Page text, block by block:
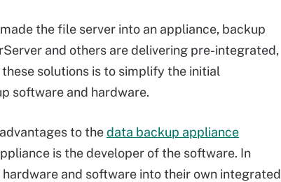
the file server into an appliance, backup
and others are delivering pre-integrated,
solutions is to simplify the initial
software and hardware.
to thedata backup appliance
is the developer of the software. In
and software into their own integrated